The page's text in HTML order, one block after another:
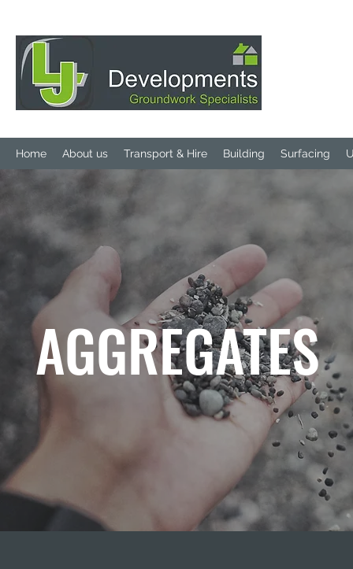
Home About us Transport & Hire Building Surfacing
AGGREGATES